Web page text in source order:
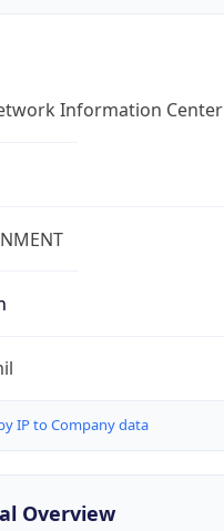
Information Center
IP to Company data
Overview